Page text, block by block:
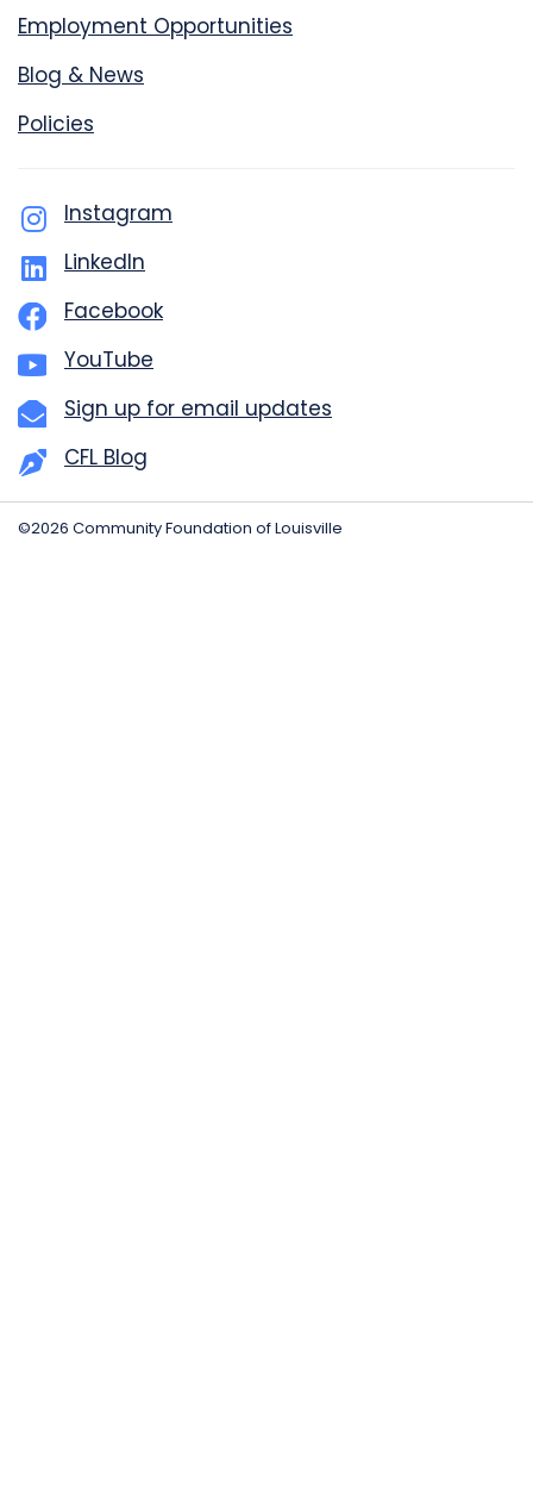
Employment Opportunities
Blog & News
Policies
Instagram
LinkedIn
Facebook
YouTube
Sign up for email updates
CFL Blog
©2026 Community Foundation of Louisville